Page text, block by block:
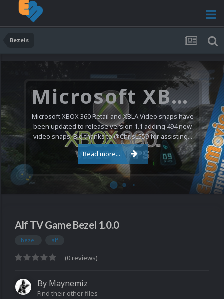
Bezels
Microsoft XBOX 360 Video Snaps Updated (494 New Videos)
Microsoft XBOX 360 Retail and XBLA Video snaps have
been updated to release version 1.1 adding 494 new
video snaps. Big thanks to @ChrisL559 for assisting...
Read more...
Alf TV Game Bezel 1.0.0
bezel alf
(0 reviews)
By Maynemiz
Find their other files